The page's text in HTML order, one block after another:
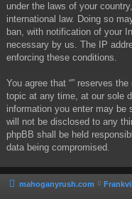
under the laws of your
international law. Doing so
ban, with notification of your
necessary by us. The IP
enforcing these conditions.
You agree that “” reserves
topic at any time, at our sole
information you enter may be
will not be disclosed to any
phpBB shall be held
data being compromised.
mahoganyrush.com